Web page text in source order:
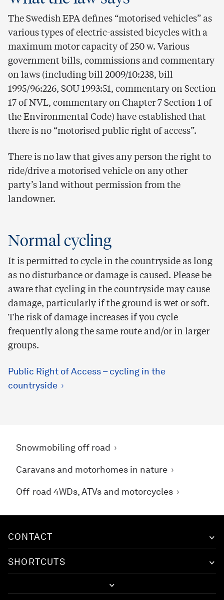
The Swedish EPA defines “motorised vehicles” as
various types of electric-assisted bicycles with a
maximum motor capacity of 250 w. Various
government bills, commissions and commentary
on laws (including bill 2009/10:238, bill
1995/96:226, SOU 1993:51, commentary on Section
17 of NVL, commentary on Chapter 7 Section 1 of
the Environmental Code) have established that
there is no “motorised public right of access”.
There is no law that gives any person the right to
ride/drive a motorised vehicle on any other
party’s land without permission from the
landowner.
Normal cycling
It is permitted to cycle in the countryside as long
as no disturbance or damage is caused. Please be
aware that cycling in the countryside may cause
damage, particularly if the ground is wet or soft.
The risk of damage increases if you cycle
frequently along the same route and/or in larger
groups.
Public Right of Access – cycling in the
countryside
Snowmobiling off road
Caravans and motorhomes in nature
Off-road 4WDs, ATVs and motorcycles
CONTACT
SHORTCUTS